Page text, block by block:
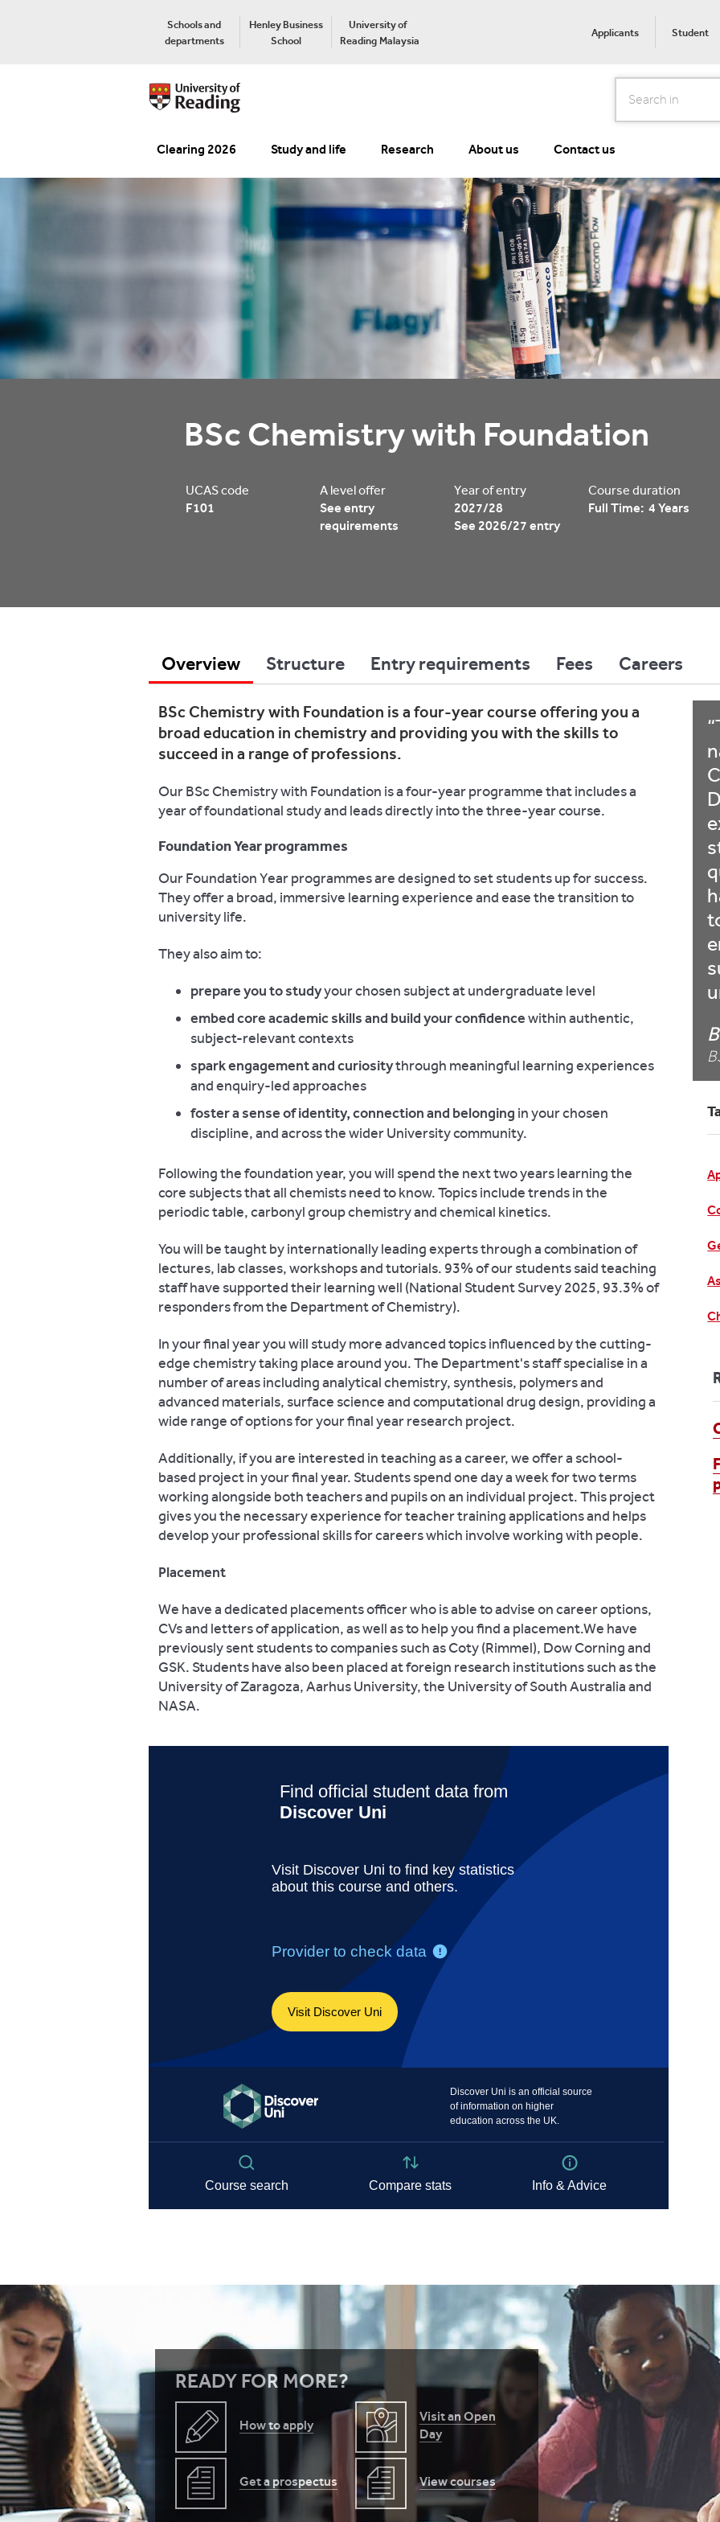
Schools and
departments
Henley Business
School
University of
Reading Malaysia
Applicants Student
Search
Clearing 2026 Study and life Research About us Contact us
BSc Chemistry with Foundation
UCAS code
F101
A level offer
See entry
requirements
Year of entry
2027/28
See 2026/27 entry
Course duration
Full Time: 4 Years
Overview Structure Entry requirements Fees Careers
BSc Chemistry with Foundation is a four-year course offering you a
broad education in chemistry and providing you with the skills to
succeed in a range of professions.
Our BSc Chemistry with Foundation is a four-year programme that includes a
year of foundational study and leads directly into the three-year course.
Foundation Year programmes
Our Foundation Year programmes are designed to set students up for success.
They offer a broad, immersive learning experience and ease the transition to
university life.
They also aim to:
prepare you to studyyour chosen subject at undergraduate level
embed core academic skills and build your confidencewithin authentic,
subject-relevant contexts
spark engagement and curiositythrough meaningful learning experiences
and enquiry-led approaches
foster a sense of identity, connection and belonging in your chosen
discipline, and across the wider University community.
Following the foundation year, you will spend the next two years learning the
core subjects that all chemists need to know. Topics include trends in the
periodic table, carbonyl group chemistry and chemical kinetics.
You will be taught by internationally leading experts through a combination of
lectures, lab classes, workshops and tutorials. 93% of our students said teaching
staff have supported their learning well (National Student Survey 2025, 93.3% of
responders from the Department of Chemistry).
In your final year you will study more advanced topics influenced by the cutting-
edge chemistry taking place around you. The Department's staff specialise in a
number of areas including analytical chemistry, synthesis, polymers and
advanced materials, surface science and computational drug design, providing a
wide range of options for your final year research project.
Additionally, if you are interested in teaching as a career, we offer a school-
based project in your final year. Students spend one day a week for two terms
working alongside both teachers and pupils on an individual project. This project
gives you the necessary experience for teacher training applications and helps
develop your professional skills for careers which involve working with people.
Placement
We have a dedicated placements officer who is able to advise on career options,
CVs and letters of application, as well as to help you find a placement.We have
previously sent students to companies such as Coty (Rimmel), Dow Corning and
GSK. Students have also been placed at foreign research institutions such as the
University of Zaragoza, Aarhus University, the University of South Australia and
NASA.
READY FOR MORE?
How to apply
Visit an Open
Day
Get a prospectus View courses